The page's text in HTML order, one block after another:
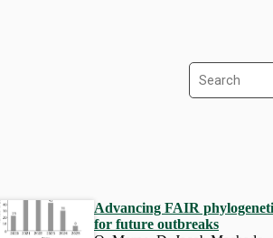
Advancing FAIR
for future outbreaks